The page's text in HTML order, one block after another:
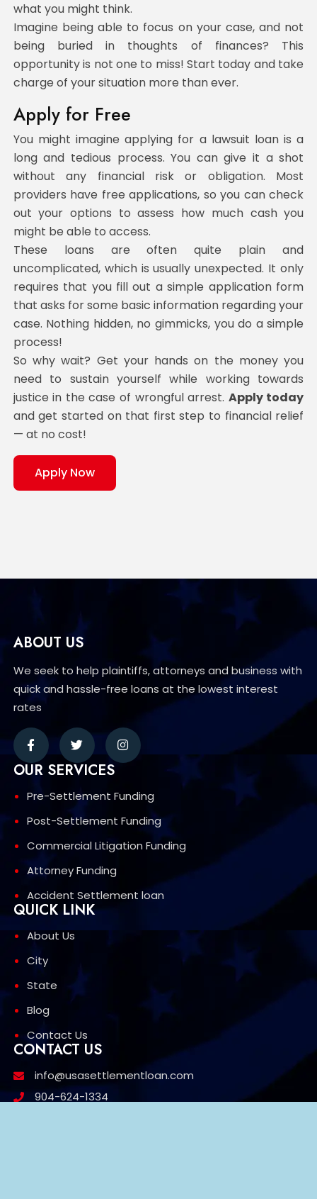
what you might think.
Imagine being able to focus on your case, and not
being buried in thoughts of finances? This
opportunity is not one to miss! Start today and take
charge of your situation more than ever.
Apply for Free
You might imagine applying for a lawsuit loan is a
long and tedious process. You can give it a shot
without any financial risk or obligation. Most
providers have free applications, so you can check
out your options to assess how much cash you
might be able to access.
These loans are often quite plain and
uncomplicated, which is usually unexpected. It only
requires that you fill out a simple application form
that asks for some basic information regarding your
case. Nothing hidden, no gimmicks, you do a simple
process!
So why wait? Get your hands on the money you
need to sustain yourself while working towards
justice in the case of wrongful arrest. Apply today
and get started on that first step to financial relief
— at no cost!
Apply Now
ABOUT US
We seek to help plaintiffs, attorneys and business with
quick and hassle-free loans at the lowest interest
rates
OUR SERVICES
Pre-Settlement Funding
Post-Settlement Funding
Commercial Litigation Funding
Attorney Funding
Accident Settlement loan
QUICK LINK
About Us
City
State
Blog
Contact Us
CONTACT US
info@usasettlementloan.com
904-624-1334